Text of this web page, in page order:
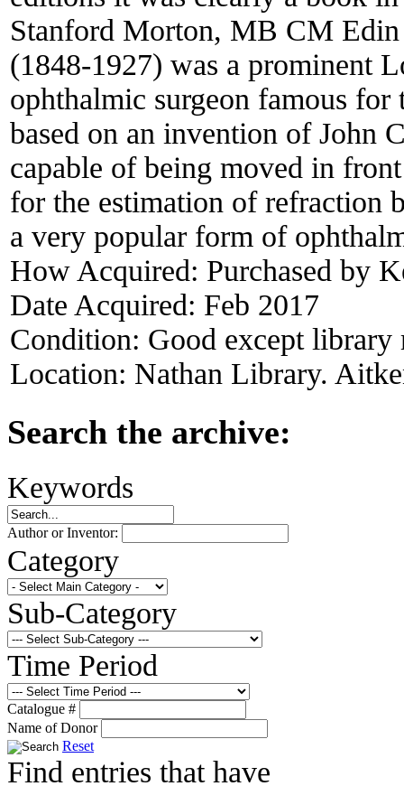
Stanford Morton, MB CM
(1848-1927) was a prominent
ophthalmic surgeon famous
based on an invention of John
capable of being moved in
for the estimation of refraction
a very popular form of
How Acquired: Purchased by
Date Acquired: Feb 2017
Condition: Good except library
Location: Nathan Library.
Search the archive:
Keywords
Author or Inventor:
Category
Sub-Category
Time Period
Catalogue #
Name of Donor
Reset
Find entries that have